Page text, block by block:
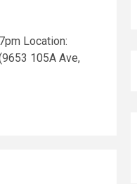
Location:
105A Ave,